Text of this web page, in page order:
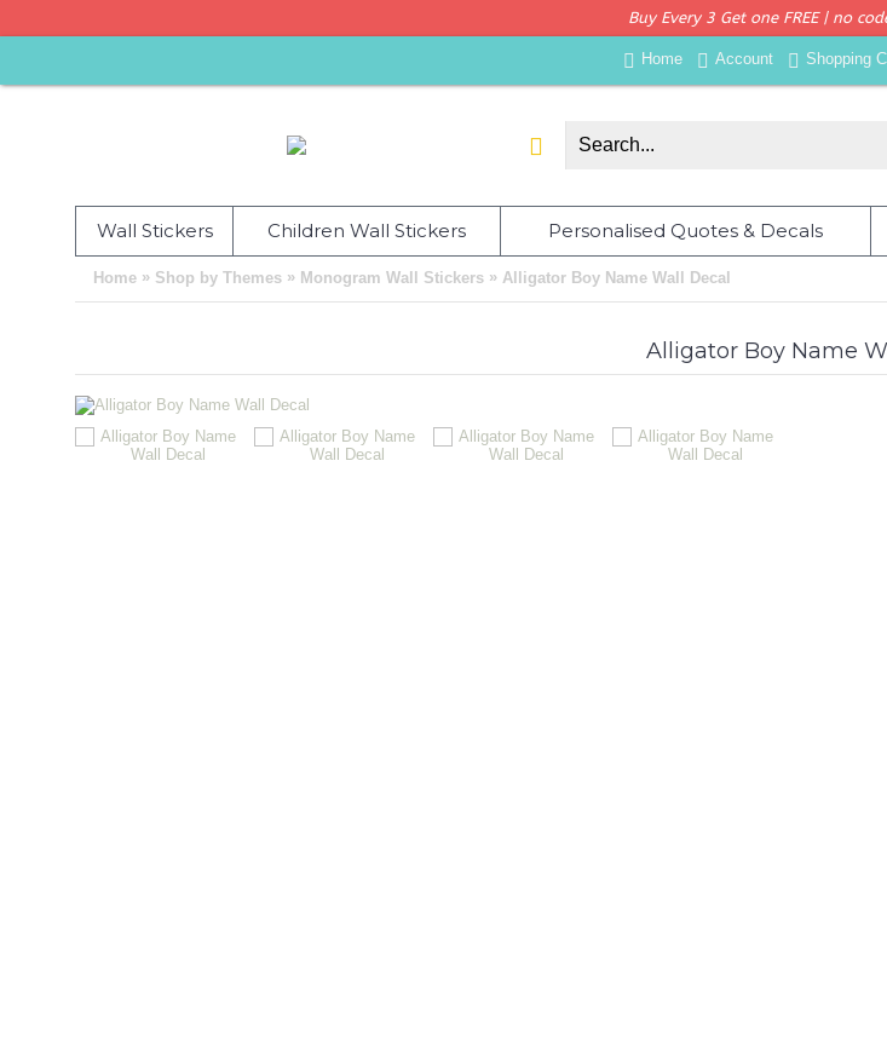
Buy Every 3 Get one FREE | no
Home Account Shopping
Wall Stickers Children Wall Stickers Personalised Quotes & Decals
Home » Shop by Themes » Monogram Wall Stickers » Alligator Boy Name Wall Decal
Alligator Boy Name